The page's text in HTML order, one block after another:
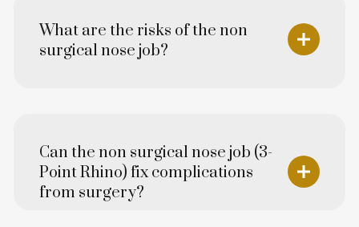
What are the risks of the non
surgical nose job?
Can the non surgical nose job (3-
Point Rhino) fix complications
from surgery?